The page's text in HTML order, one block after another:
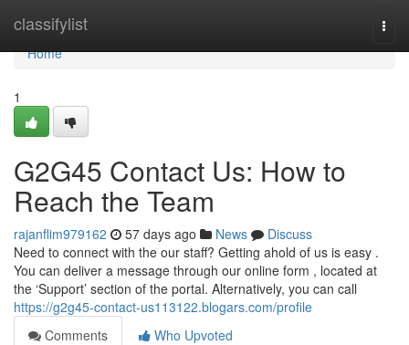
classifylist
Home
Home
1
G2G45 Contact Us: How to
Reach the Team
rajanflim979162 57 days ago News
Discuss
Need to connect with the our staff? Getting ahold of us is easy .
You can deliver a message through our online form , located at
the ‘Support’ section of the portal. Alternatively, you can call
https://g2g45-contact-us113122.blogars.com/profile
Comments
Who Upvoted